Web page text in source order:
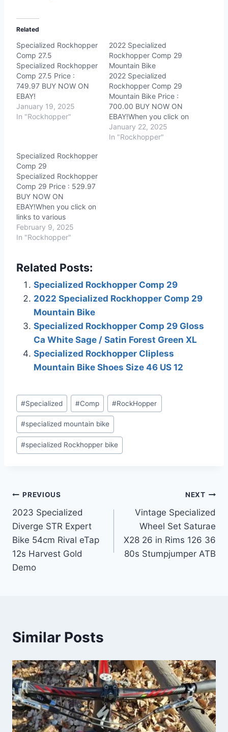
Related
Specialized Rockhopper
Comp 27.5
Specialized Rockhopper
Comp 27.5 Price :
749.97 BUY NOW ON
EBAY!
January 19, 2025
In "Rockhopper"
2022 Specialized
Rockhopper Comp 29
Mountain Bike
2022 Specialized
Rockhopper Comp 29
Mountain Bike Price :
700.00 BUY NOW ON
EBAY!When you click on
links to various
merchants on this site
January 22, 2025
In "Rockhopper"
Specialized Rockhopper
Comp 29
Specialized Rockhopper
Comp 29 Price : 529.97
BUY NOW ON
EBAY!When you click on
links to various
merchants on this site
and make a purchase,
Affiliate programs and
are not limited to, the
eBay Partner Network.
February 9, 2025
In "Rockhopper"
Related Posts:
Specialized Rockhopper Comp 29
2022 Specialized Rockhopper Comp 29
Mountain Bike
Specialized Rockhopper Comp 29 Gloss
Ca White Sage / Satin Forest Green XL
Specialized Rockhopper Clipless
Mountain Bike Shoes Size 46 US 12
Post
Tags:
#Specialized #Comp #RockHopper
#specialized mountain bike
#specialized Rockhopper bike
Post
navigation
PREVIOUS
2023 Specialized
Diverge STR Expert
Bike 54cm Rival eTap
12s Harvest Gold
Demo
NEXT
Vintage Specialized
Wheel Set Saturae
X28 26 in Rims 126 36
80s Stumpjumper ATB
Similar Posts